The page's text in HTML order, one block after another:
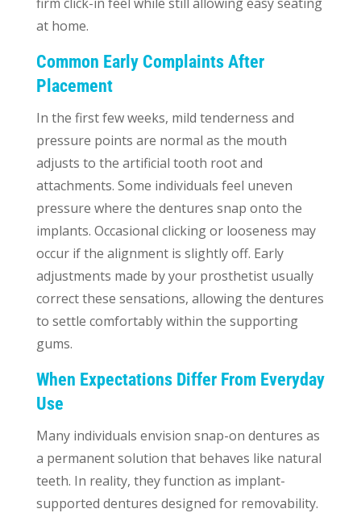
at home.
Common Early Complaints After
Placement
In the first few weeks, mild tenderness and
pressure points are normal as the mouth
adjusts to the artificial tooth root and
attachments. Some individuals feel uneven
pressure where the dentures snap onto the
implants. Occasional clicking or looseness may
occur if the alignment is slightly off. Early
adjustments made by your prosthetist usually
correct these sensations, allowing the dentures
to settle comfortably within the supporting
gums.
When Expectations Differ From Everyday
Use
Many individuals envision snap-on dentures as
a permanent solution that behaves like natural
teeth. In reality, they function as implant-
supported dentures designed for removability.